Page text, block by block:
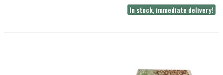
In stock, immediate delivery!